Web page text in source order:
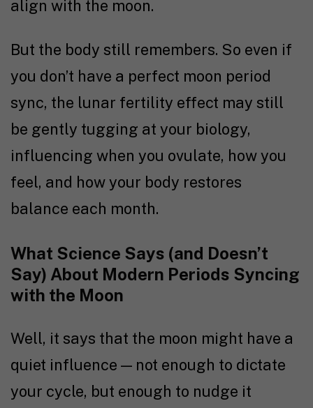
align with the moon.
But the body still remembers. So even if
you don’t have a perfect moon period
sync, the lunar fertility effect may still
be gently tugging at your biology,
influencing when you ovulate, how you
feel, and how your body restores
balance each month.
What Science Says (and Doesn’t
Say) About Modern Periods Syncing
with the Moon
Well, it says that the moon might have a
quiet influence — not enough to dictate
your cycle, but enough to nudge it